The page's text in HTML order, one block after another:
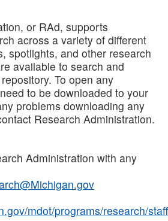
or RAd, supports
across a variety of different
spotlights, and other research
available to search and
To open any
to be downloaded to your
problems downloading any
Research Administration.
Administration with any
mdot/programs/research/staff